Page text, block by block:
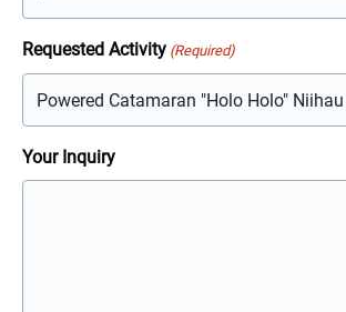
Requested Activity (Required)
Your Inquiry